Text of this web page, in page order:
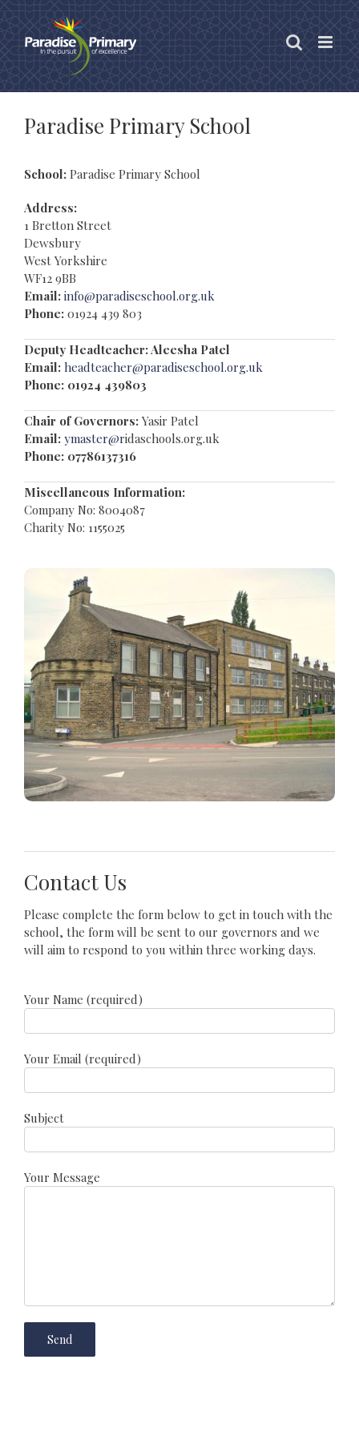
content
Paradise Primary School
School: Paradise Primary School
Address:
1 Bretton Street
Dewsbury
West Yorkshire
WF12 9BB
Email: info@paradiseschool.org.uk
Phone: 01924 439 803
Deputy Headteacher: Aleesha Patel
Email: headteacher@paradiseschool.org.uk
Phone: 01924 439803
Chair of Governors: Yasir Patel
Email: ymaster@ridaschools.org.uk
Phone: 07786137316
Miscellaneous Information:
Company No: 8004087
Charity No: 1155025
Contact Us
Please complete the form below to get in touch with the
school, the form will be sent to our governors and we
will aim to respond to you within three working days.
Your Name (required)
Your Email (required)
Subject
Your Message